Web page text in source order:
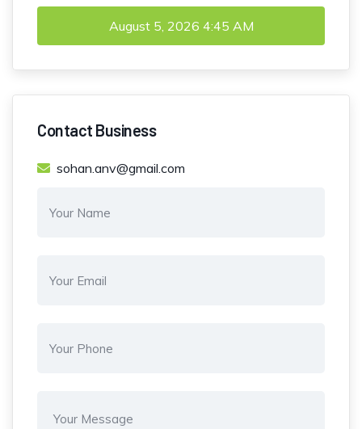
August 5, 2026 4:45 AM
Contact Business
sohan.anv@gmail.com